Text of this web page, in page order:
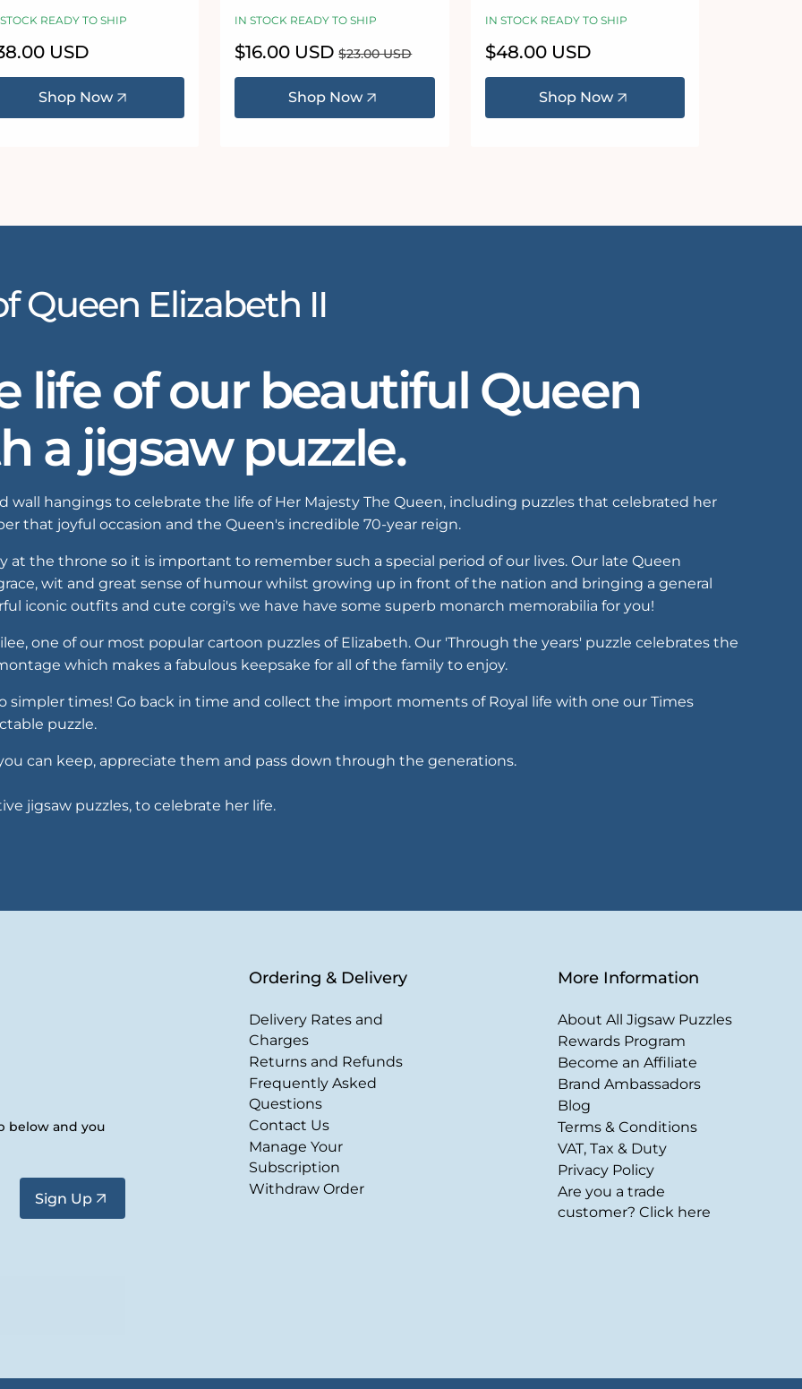
Puzzle
READY TO SHIP
USD
Shop Now
IN STOCK READY TO SHIP
Sale
price
$16.00 USD Regular
$23.00 USD
Shop Now
IN STOCK READY TO SHIP
Regular
price
$48.00 USD
Shop Now
Queen Elizabeth II
life of our beautiful Queen
a jigsaw puzzle.
wall hangings to celebrate the life of Her Majesty The Queen, including puzzles that celebrated her
that joyful occasion and the Queen's incredible 70-year reign.
the throne so it is important to remember such a special period of our lives. Our late Queen
wit and great sense of humour whilst growing up in front of the nation and bringing a general
iconic outfits and cute corgi's we have have some superb monarch memorabilia for you!
one of our most popular cartoon puzzles of Elizabeth. Our 'Through the years' puzzle celebrates the
which makes a fabulous keepsake for all of the family to enjoy.
simpler times! Go back in time and collect the import moments of Royal life with one our Times
puzzle.
can keep, appreciate them and pass down through the generations.
jigsaw puzzles, to celebrate her life.
below and you
Sign Up
Ordering & Delivery
Delivery Rates and
Charges
Returns and Refunds
Frequently Asked
Questions
Contact Us
Manage Your
Subscription
Withdraw Order
More Information
About All Jigsaw Puzzles
Rewards Program
Become an Affiliate
Brand Ambassadors
Blog
Terms & Conditions
VAT, Tax & Duty
Privacy Policy
Are you a trade
customer? Click here